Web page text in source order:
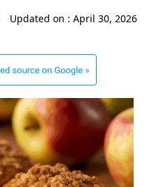
Updated on :April 30, 2026